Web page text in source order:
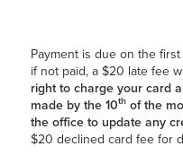
Payment is due on the
if not paid, a $20 late fee
right to charge your card
made by the 10thof the
the office to update any
$20 declined card fee for